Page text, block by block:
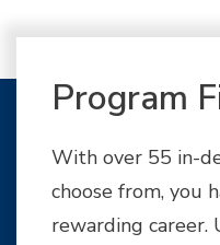
Program
With over 55 in-
choose from, you
rewarding career.